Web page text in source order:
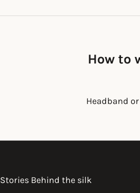
How to
Headband
Stories Behind the silk